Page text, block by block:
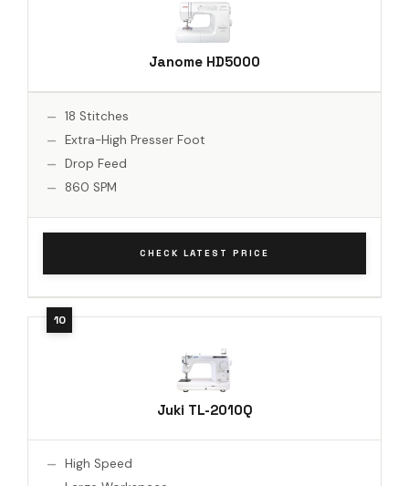
Janome HD5000
18 Stitches
Extra-High Presser Foot
Drop Feed
860 SPM
CHECK LATEST PRICE
Juki TL-2010Q
High Speed